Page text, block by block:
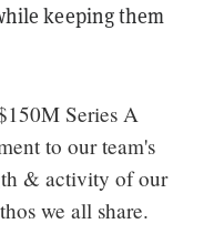
keeping them
Series A
to our team's
& activity of our
we all share.